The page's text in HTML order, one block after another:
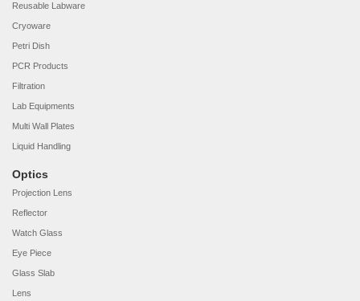
Reusable Labware
Cryoware
Petri Dish
PCR Products
Filtration
Lab Equipments
Multi Wall Plates
Liquid Handling
Optics
Projection Lens
Reflector
Watch Glass
Eye Piece
Glass Slab
Lens